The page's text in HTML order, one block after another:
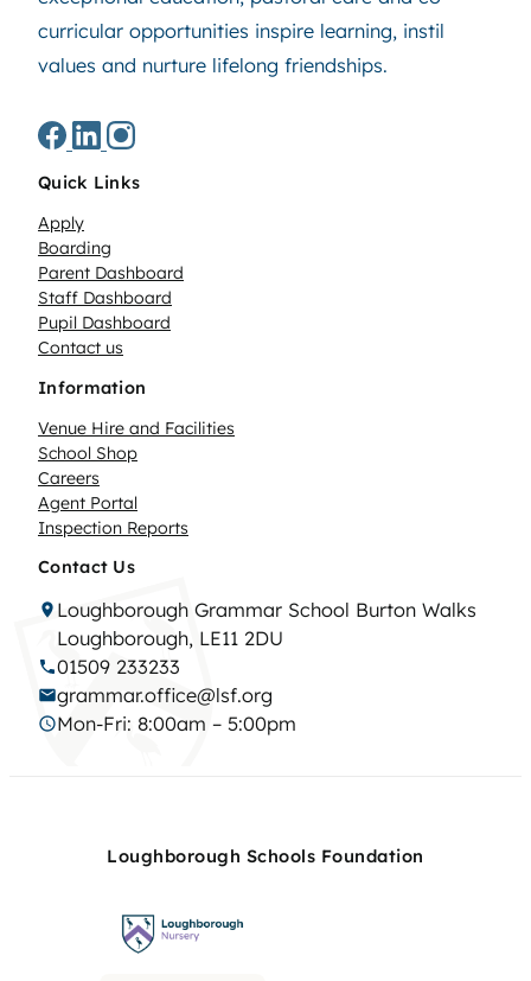
curricular opportunities inspire learning, instil
values and nurture lifelong friendships.
Quick Links
Apply
Boarding
Parent Dashboard
Staff Dashboard
Pupil Dashboard
Contact us
Information
Venue Hire and Facilities
School Shop
Careers
Agent Portal
Inspection Reports
Contact Us
Loughborough Grammar School Burton Walks
Loughborough, LE11 2DU
01509 233233
grammar.office@lsf.org
Mon-Fri: 8:00am – 5:00pm
Loughborough Schools Foundation